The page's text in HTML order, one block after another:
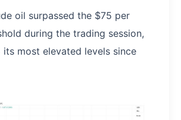
oil surpassed the $75 per
during the trading session,
most elevated levels since